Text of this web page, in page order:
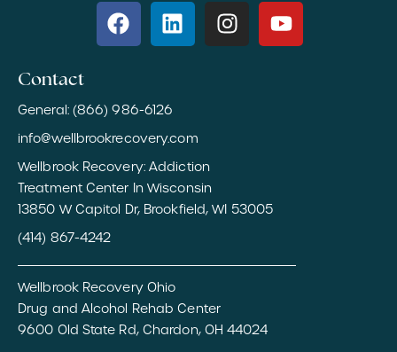
Contact
General: (866) 986-6126
info@wellbrookrecovery.com
Wellbrook Recovery: Addiction
Treatment Center In Wisconsin
13850 W Capitol Dr, Brookfield, WI 53005
(414) 867-4242
Wellbrook Recovery Ohio
Drug and Alcohol Rehab Center
9600 Old State Rd, Chardon, OH 44024